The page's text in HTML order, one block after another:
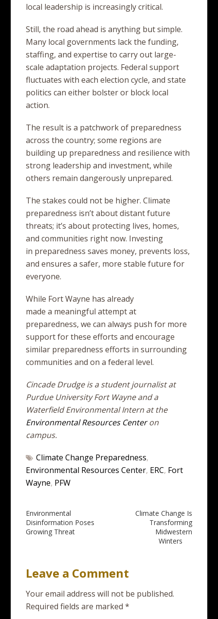
local leadership is increasingly critical.
Still, the road ahead is anything but simple.
Many local governments lack the funding,
staffing, and expertise to carry out large-
scale adaptation projects. Federal support
fluctuates with each election cycle, and state
politics can either bolster or block local
action.
The result is a patchwork of preparedness
across the country; some regions are
building up preparedness and resilience with
strong leadership and investment, while
others remain dangerously unprepared.
The stakes could not be higher. Climate
preparedness isn’t about distant future
threats; it’s about protecting lives, homes,
and communities right now. Investing
in preparedness saves money, prevents loss,
and ensures a safer, more stable future for
everyone.
While Fort Wayne has already
made a meaningful attempt at
preparedness, we can always push for more
support for these efforts and encourage
similar preparedness efforts in surrounding
communities and on a federal level.
Cincade Drudge is a student journalist at
Purdue University Fort Wayne and a
Waterfield Environmental Intern at the
Environmental Resources Centeron
campus.
Climate Change Preparedness,
Environmental Resources Center, ERC, Fort
Wayne, PFW
Post
navigation
Environmental
Disinformation Poses
Growing Threat
Climate Change Is
Transforming
Midwestern
Winters
Leave a Comment
Your email address will not be published.
Required fields are marked*